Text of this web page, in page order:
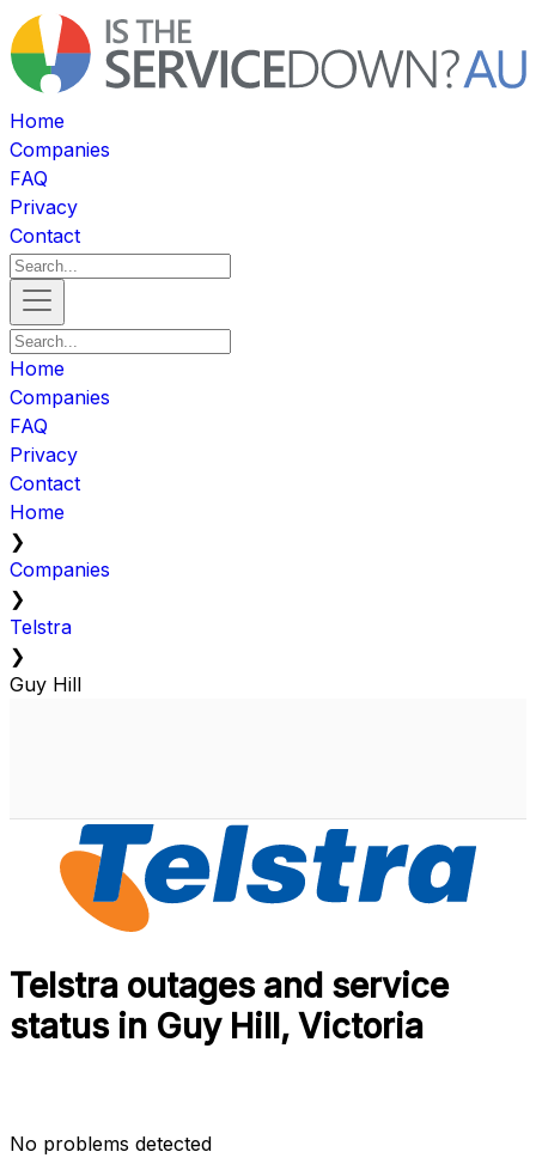
Home
Companies
FAQ
Privacy
Contact
Home
Companies
FAQ
Privacy
Contact
Home
❯
Companies
❯
Telstra
❯
Guy Hill
Telstra outages and service
status in Guy Hill, Victoria
No problems detected